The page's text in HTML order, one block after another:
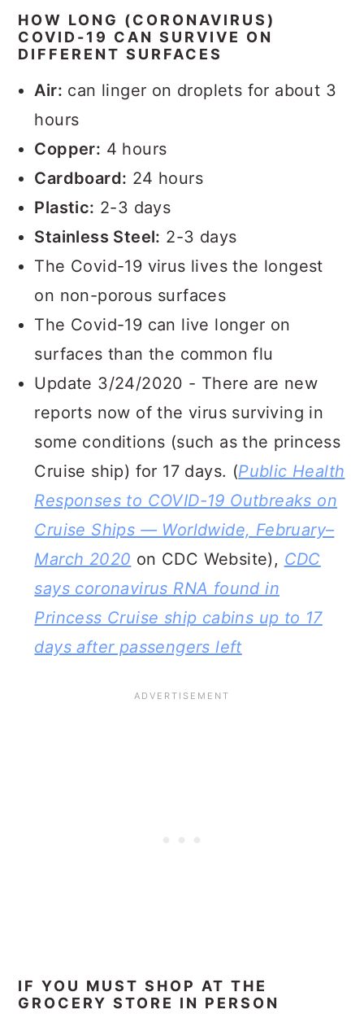
HOW LONG (CORONAVIRUS)
COVID-19 CAN SURVIVE ON
DIFFERENT SURFACES
Air: can linger on droplets for about 3
hours
Copper: 4 hours
Cardboard: 24 hours
Plastic: 2-3 days
Stainless Steel: 2-3 days
The Covid-19 virus lives the longest
on non-porous surfaces
The Covid-19 can live longer on
surfaces than the common flu
Update 3/24/2020 - There are new
reports now of the virus surviving in
some conditions (such as the princess
Cruise ship) for 17 days. (Public Health
Responses to COVID-19 Outbreaks on
Cruise Ships — Worldwide, February–
March 2020 on CDC Website), CDC
says coronavirus RNA found in
Princess Cruise ship cabins up to 17
days after passengers left
IF YOU MUST SHOP AT THE
GROCERY STORE IN PERSON